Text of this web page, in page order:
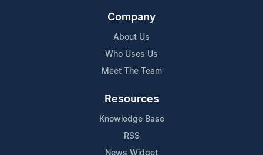
Company
About Us
Who Uses Us
Meet The Team
Resources
Knowledge Base
RSS
News Widget